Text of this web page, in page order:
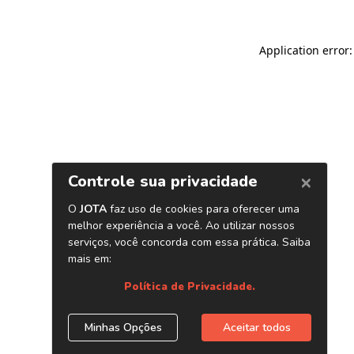
Application